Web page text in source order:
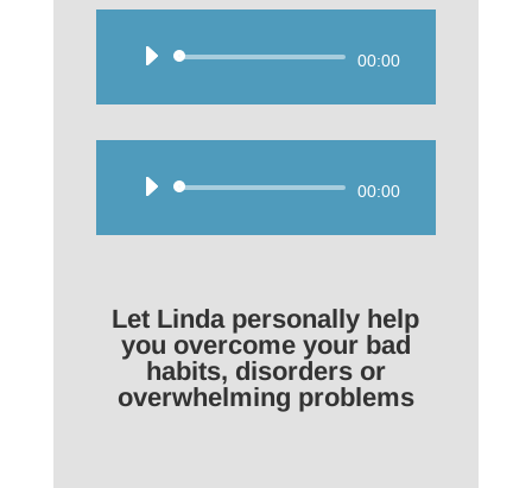
Audio
00:00
Audio
00:00
Let Linda personally help
you overcome your bad
habits, disorders or
overwhelming problems